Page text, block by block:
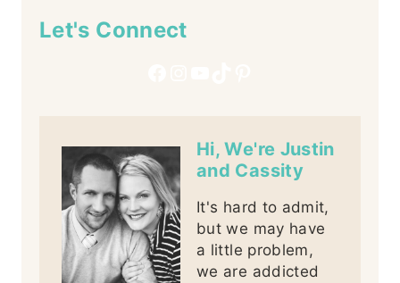
Let's Connect
Hi, We're Justin
and Cassity
It's hard to admit,
but we may have
a little problem,
we are addicted